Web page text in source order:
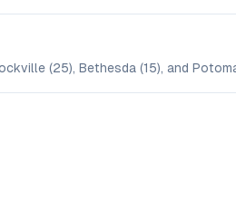
(25), Bethesda (15), and